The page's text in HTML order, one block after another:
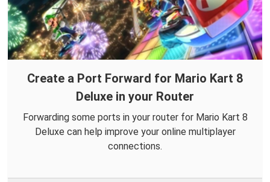
Create a Port Forward for Mario Kart 8
Deluxe in your Router
Forwarding some ports in your router for Mario Kart 8
Deluxe can help improve your online multiplayer
connections.